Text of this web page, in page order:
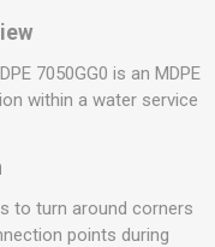
7050GG0 is an MDPE
within a water service
to turn around corners
points during